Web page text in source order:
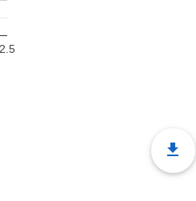
file_download